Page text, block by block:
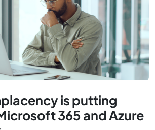
is putting
365 and Azure